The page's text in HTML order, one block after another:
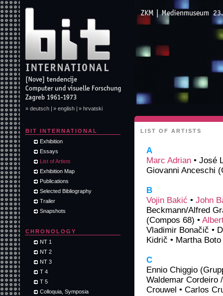
» deutsch | » english | » hrvatski
BIT INTERNATIONAL
Exhibition
Essays
List of Artists
Exhibition Map
Publications
Selected Bibliography
Trailer
Snapshots
CHRONOLOGY
NT 1
NT 2
NT 3
T 4
T 5
Colloquia, Symposia
LIST OF ARTISTS
A
Marc Adrian • José
Giovanni Anceschi
B
Vojin Bakić • John
Beckmann/Alfred
(Compos 68) •
Vladimir Bonačič •
Kidrič • Martha Boto
C
Ennio Chiggio
Waldemar Cordeiro
Crouwel • Carlos